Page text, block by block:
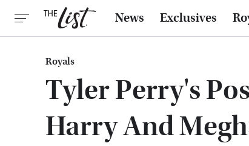
News Exclusives
Royals
Tyler Perry's
Harry And